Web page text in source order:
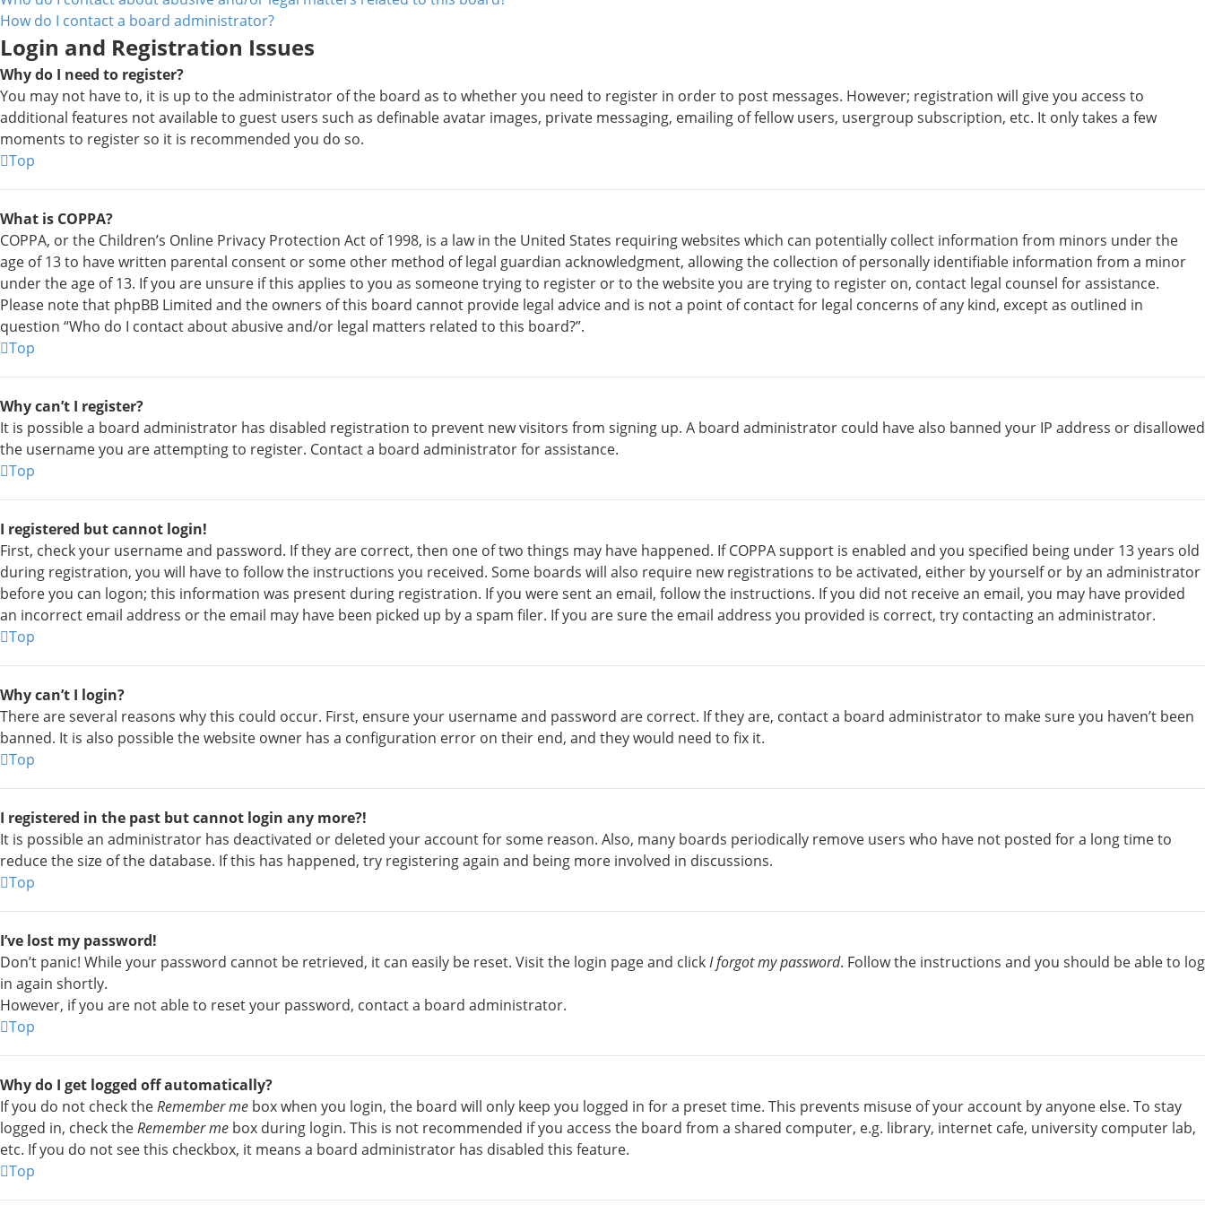
How do I contact a board administrator?
Login and Registration Issues
Why do I need to register?
You may not have to, it is up to the administrator of the board as to whether you need to register in order to post messages. However; registration will give you access to
additional features not available to guest users such as definable avatar images, private messaging, emailing of fellow users, usergroup subscription, etc. It only takes a few
moments to register so it is recommended you do so.
Top
What is COPPA?
COPPA, or the Children’s Online Privacy Protection Act of 1998, is a law in the United States requiring websites which can potentially collect information from minors under the
age of 13 to have written parental consent or some other method of legal guardian acknowledgment, allowing the collection of personally identifiable information from a minor
under the age of 13. If you are unsure if this applies to you as someone trying to register or to the website you are trying to register on, contact legal counsel for assistance.
Please note that phpBB Limited and the owners of this board cannot provide legal advice and is not a point of contact for legal concerns of any kind, except as outlined in
question “Who do I contact about abusive and/or legal matters related to this board?”.
Top
Why can’t I register?
It is possible a board administrator has disabled registration to prevent new visitors from signing up. A board administrator could have also banned your IP address or disallowed
the username you are attempting to register. Contact a board administrator for assistance.
Top
I registered but cannot login!
First, check your username and password. If they are correct, then one of two things may have happened. If COPPA support is enabled and you specified being under 13 years old
during registration, you will have to follow the instructions you received. Some boards will also require new registrations to be activated, either by yourself or by an administrator
before you can logon; this information was present during registration. If you were sent an email, follow the instructions. If you did not receive an email, you may have provided
an incorrect email address or the email may have been picked up by a spam filer. If you are sure the email address you provided is correct, try contacting an administrator.
Top
Why can’t I login?
There are several reasons why this could occur. First, ensure your username and password are correct. If they are, contact a board administrator to make sure you haven’t been
banned. It is also possible the website owner has a configuration error on their end, and they would need to fix it.
Top
I registered in the past but cannot login any more?!
It is possible an administrator has deactivated or deleted your account for some reason. Also, many boards periodically remove users who have not posted for a long time to
reduce the size of the database. If this has happened, try registering again and being more involved in discussions.
Top
I’ve lost my password!
Don’t panic! While your password cannot be retrieved, it can easily be reset. Visit the login page and clickI forgot my password. Follow the instructions and you should be able to log
in again shortly.
However, if you are not able to reset your password, contact a board administrator.
Top
Why do I get logged off automatically?
If you do not check theRemember me box when you login, the board will only keep you logged in for a preset time. This prevents misuse of your account by anyone else. To stay
logged in, check theRemember me box during login. This is not recommended if you access the board from a shared computer, e.g. library, internet cafe, university computer lab,
etc. If you do not see this checkbox, it means a board administrator has disabled this feature.
Top